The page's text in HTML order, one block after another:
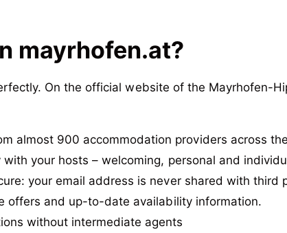
mayrhofen.at?
On the official website of the Mayrhofen-
almost 900 accommodation providers across
your hosts – welcoming, personal and
your email address is never shared with third
offers and up-to-date availability information.
without intermediate agents